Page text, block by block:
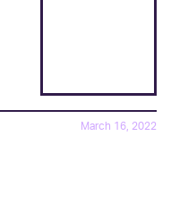
March 16, 2022